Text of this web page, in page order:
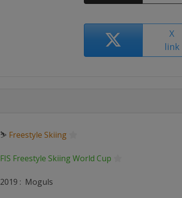
X
link
⛷ Freestyle Skiing
FIS Freestyle Skiing World Cup
2019 : Moguls